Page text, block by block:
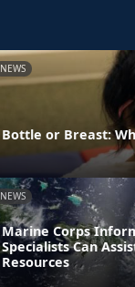
NEWS
Bottle or Breast:
NEWS
Marine Corps
Specialists Can
Resources